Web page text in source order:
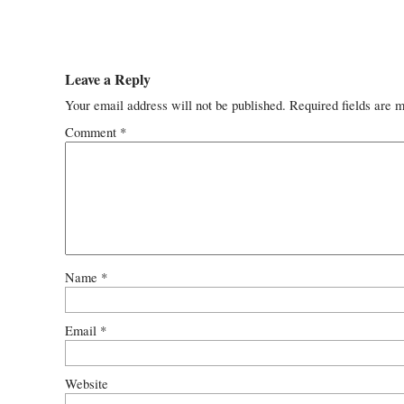
Leave a Reply
Your email address will not be published. Required fields are
Comment *
Name *
Email *
Website